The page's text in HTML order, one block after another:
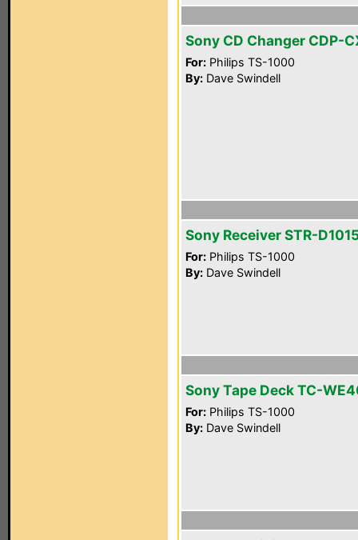
Sony CD Changer CDP-
For: Philips TS-1000
By: Dave Swindell
Sony Receiver STR-
For: Philips TS-1000
By: Dave Swindell
Sony Tape Deck TC-
For: Philips TS-1000
By: Dave Swindell